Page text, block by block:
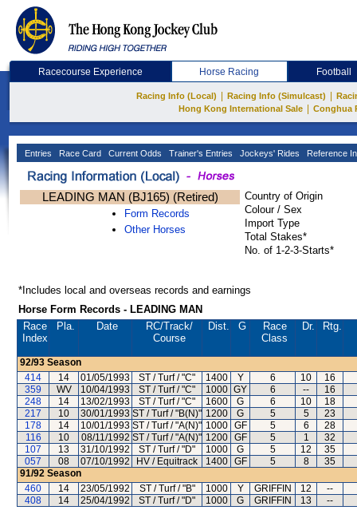
Racecourse Experience Horse Racing Football
Racing Info (Local) Racing Info (Simulcast)
Hong Kong International Sale
Conghua
Entries Race Card Current Odds Trainer's Entries Jockeys' Rides Reference
LEADING MAN (BJ165) (Retired)
Form Records
Other Horses
Country of Origin
Colour / Sex
Import Type
Total Stakes*
No. of 1-2-3-Starts*
*Includes local and overseas records and earnings
Horse Form Records - LEADING MAN
Race
Index
Pla. Date RC/Track/
Course
Dist. G
Race
Class
Dr. Rtg.
92/93 Season
414
14 01/05/1993 ST / Turf / "C" 1400 Y 6 10 16
359
WV 10/04/1993 ST / Turf / "C" 1000 GY 6 -- 16
248
14 13/02/1993 ST / Turf / "C" 1600 G 6 10
18
217
10 30/01/1993 ST / Turf / "B(N)" 1200 G 5 5
23
178
14 10/01/1993 ST / Turf / "A(N)" 1000 GF 5 6
28
116
10 08/11/1992 ST / Turf / "A(N)" 1200 GF 5 1
32
107
13 31/10/1992 ST / Turf / "D" 1000 G 5 12
35
057
08 07/10/1992 HV / Equitrack 1400 GF 5 8
35
91/92 Season
460
14 23/05/1992 ST / Turf / "B" 1000 Y GRIFFIN 12
--
408
14 25/04/1992 ST / Turf / "D" 1000 G GRIFFIN 13 --